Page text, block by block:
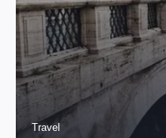
Travel